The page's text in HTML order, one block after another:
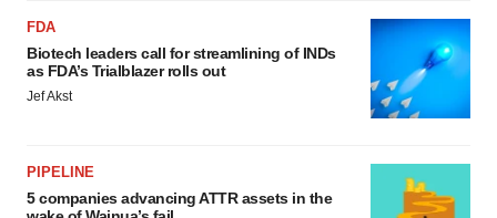
FDA
Biotech leaders call for streamlining of INDs
as FDA’s Trialblazer rolls out
Jef Akst
PIPELINE
5 companies advancing ATTR assets in the